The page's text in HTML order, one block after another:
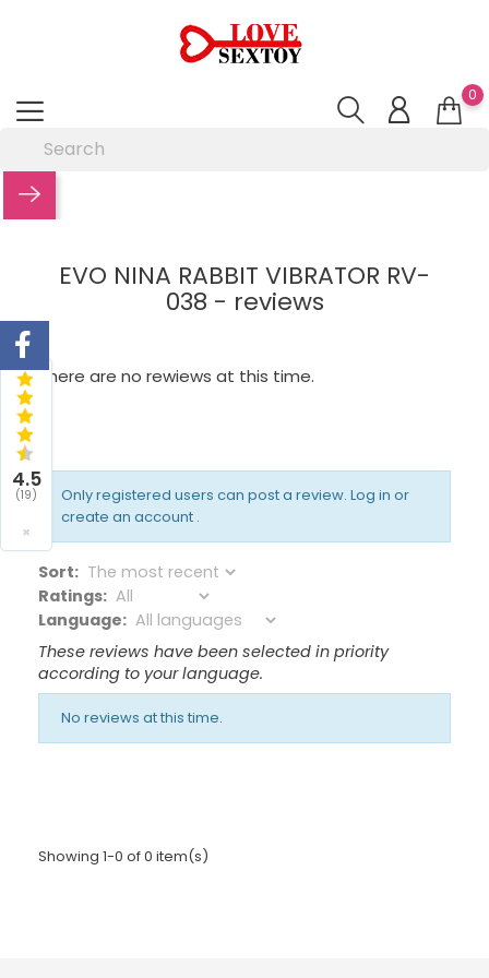
0
4.5
(19)
×
EVO NINA RABBIT VIBRATOR RV-
038 - reviews
There are no rewiews at this time.
Only registered users can post a review. Log in or
create an account .
Sort:
Ratings:
Language:
These reviews have been selected in priority
according to your language.
No reviews at this time.
Showing 1-0 of 0 item(s)